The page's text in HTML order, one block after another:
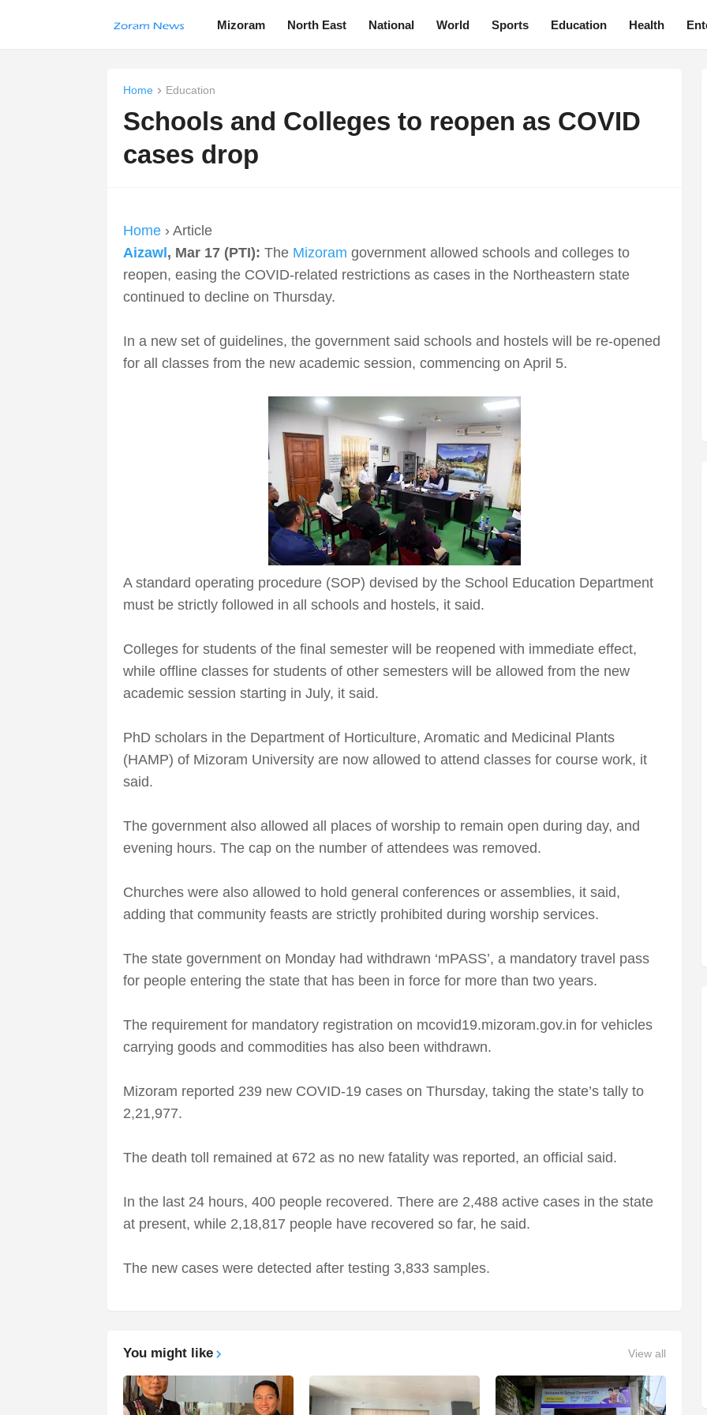
Mizoram North East National World Sports Education Health
Home Education
Schools and Colleges to reopen as COVID
cases drop
Home› Article
Aizawl , Mar 17 (PTI): The Mizoram government allowed schools and colleges to
reopen, easing the COVID-related restrictions as cases in the Northeastern state
continued to decline on Thursday.
In a new set of guidelines, the government said schools and hostels will be re-opened
for all classes from the new academic session, commencing on April 5.
A standard operating procedure (SOP) devised by the School Education Department
must be strictly followed in all schools and hostels, it said.
Colleges for students of the final semester will be reopened with immediate effect,
while offline classes for students of other semesters will be allowed from the new
academic session starting in July, it said.
PhD scholars in the Department of Horticulture, Aromatic and Medicinal Plants
(HAMP) of Mizoram University are now allowed to attend classes for course work, it
said.
The government also allowed all places of worship to remain open during day, and
evening hours. The cap on the number of attendees was removed.
Churches were also allowed to hold general conferences or assemblies, it said,
adding that community feasts are strictly prohibited during worship services.
The state government on Monday had withdrawn ‘mPASS’, a mandatory travel pass
for people entering the state that has been in force for more than two years.
The requirement for mandatory registration on mcovid19.mizoram.gov.in for vehicles
carrying goods and commodities has also been withdrawn.
Mizoram reported 239 new COVID-19 cases on Thursday, taking the state’s tally to
2,21,977.
The death toll remained at 672 as no new fatality was reported, an official said.
In the last 24 hours, 400 people recovered. There are 2,488 active cases in the state
at present, while 2,18,817 people have recovered so far, he said.
The new cases were detected after testing 3,833 samples.
You might like View all